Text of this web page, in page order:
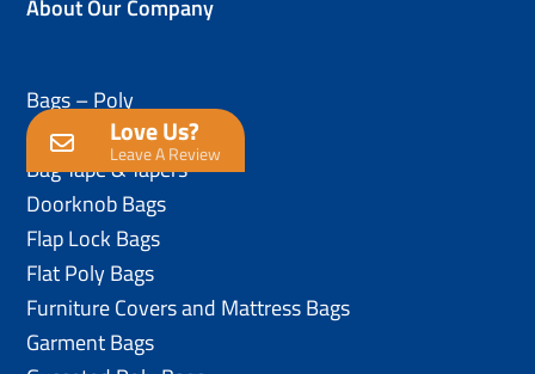
About Our Company
Love Us?
Leave A Review
Bags – Poly
Anti-Static Poly Bags
Bag Tape & Tapers
Doorknob Bags
Flap Lock Bags
Flat Poly Bags
Furniture Covers and Mattress Bags
Garment Bags